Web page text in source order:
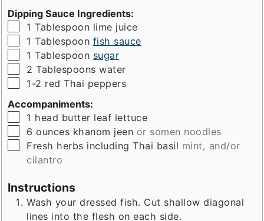
Dipping Sauce Ingredients:
▢
1 Tablespoon lime juice
▢
1 Tablespoon fish sauce
▢
1 Tablespoon sugar
▢
2 Tablespoons water
▢
1-2 red Thai peppers
Accompaniments:
▢
1 head butter leaf lettuce
▢
6 ounces khanom jeen or somen noodles
▢
Fresh herbs including Thai basil mint, and/or
cilantro
Instructions
Wash your dressed fish. Cut shallow diagonal
lines into the flesh on each side.